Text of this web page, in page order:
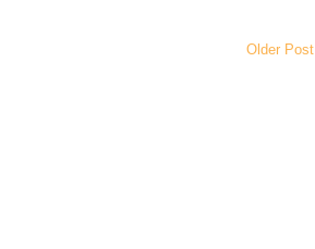
Older Post